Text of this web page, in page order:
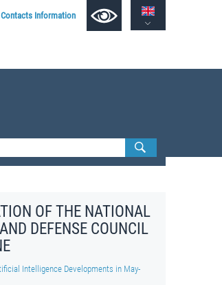
Contacts Information
OF THE NATIONAL
DEFENSE COUNCIL
Intelligence Developments in May-